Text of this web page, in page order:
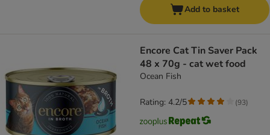
Add to basket
Encore Cat Tin Saver Pack
48 x 70g - cat wet food
Ocean Fish
Rating: 4.2/5 (93)